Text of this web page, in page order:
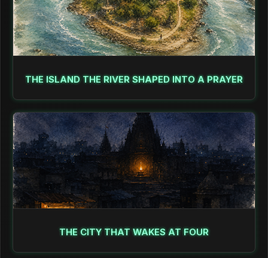
THE ISLAND THE RIVER SHAPED INTO A PRAYER
THE CITY THAT WAKES AT FOUR